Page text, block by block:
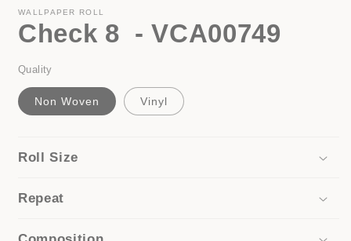
WALLPAPER ROLL
Check 8 - VCA00749
Quality
Non Woven Vinyl
Roll Size
Repeat